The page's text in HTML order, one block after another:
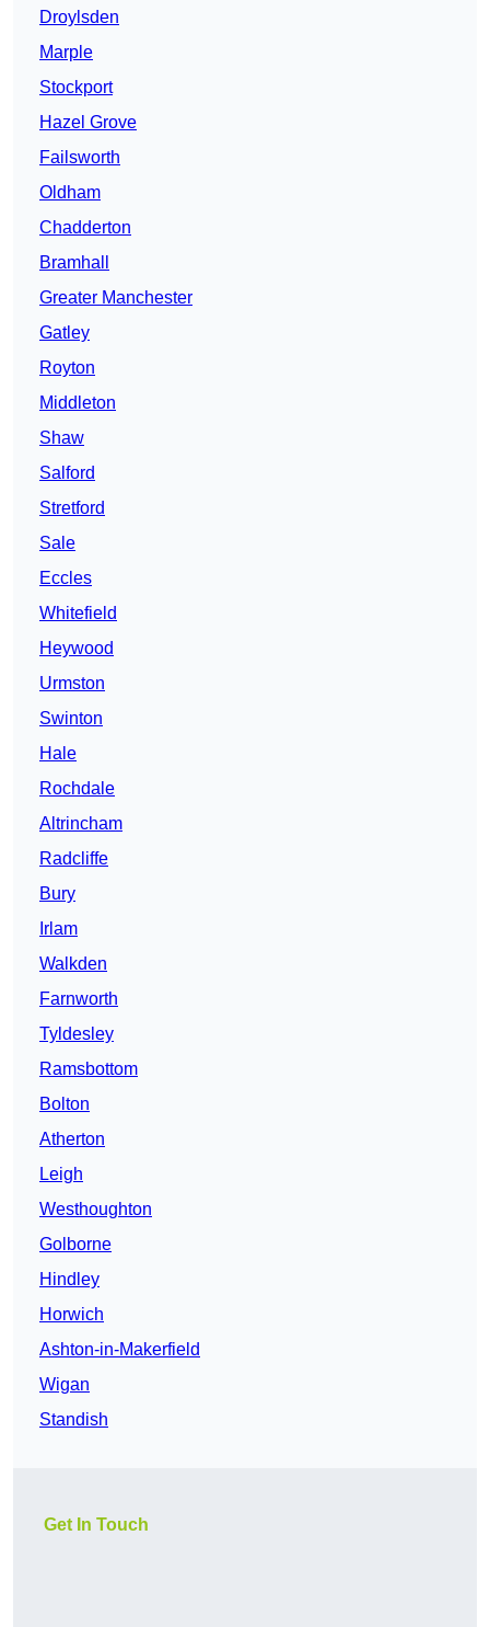
Droylsden
Marple
Stockport
Hazel Grove
Failsworth
Oldham
Chadderton
Bramhall
Greater Manchester
Gatley
Royton
Middleton
Shaw
Salford
Stretford
Sale
Eccles
Whitefield
Heywood
Urmston
Swinton
Hale
Rochdale
Altrincham
Radcliffe
Bury
Irlam
Walkden
Farnworth
Tyldesley
Ramsbottom
Bolton
Atherton
Leigh
Westhoughton
Golborne
Hindley
Horwich
Ashton-in-Makerfield
Wigan
Standish
Get In Touch